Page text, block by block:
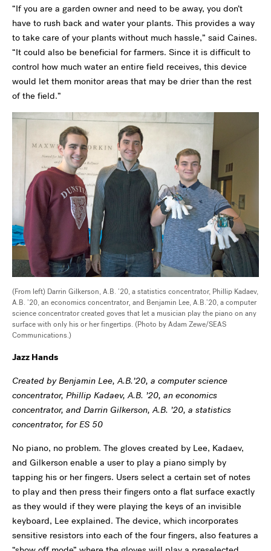
“If you are a garden owner and need to be away, you don’t
have to rush back and water your plants. This provides a way
to take care of your plants without much hassle,” said Caines.
“It could also be beneficial for farmers. Since it is difficult to
control how much water an entire field receives, this device
would let them monitor areas that may be drier than the rest
of the field.”
(From left) Darrin Gilkerson, A.B. ’20, a statistics concentrator, Phillip Kadaev,
A.B. ’20, an economics concentrator, and Benjamin Lee, A.B.’20, a computer
science concentrator created goves that let a musician play the piano on any
surface with only his or her fingertips. (Photo by Adam Zewe/SEAS
Communications.)
Jazz Hands
Created by Benjamin Lee, A.B.’20, a computer science
concentrator, Phillip Kadaev, A.B. ’20, an economics
concentrator, and Darrin Gilkerson, A.B. ’20, a statistics
concentrator, for ES 50
No piano, no problem. The gloves created by Lee, Kadaev,
and Gilkerson enable a user to play a piano simply by
tapping his or her fingers. Users select a certain set of notes
to play and then press their fingers onto a flat surface exactly
as they would if they were playing the keys of an invisible
keyboard, Lee explained. The device, which incorporates
sensitive resistors into each of the four fingers, also features a